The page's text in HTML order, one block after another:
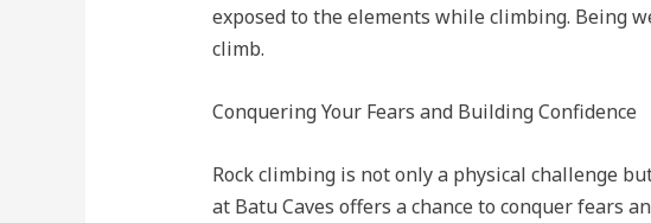
exposed to the elements while climbing. Being
climb.
Conquering Your Fears and Building Confidence
Rock climbing is not only a physical challenge
at Batu Caves offers a chance to conquer fears